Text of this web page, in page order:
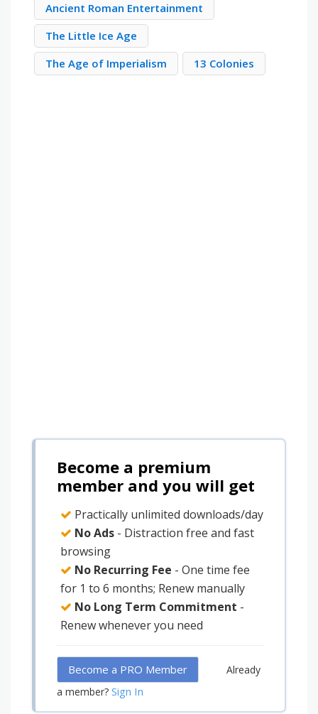
Ancient Roman Entertainment
The Little Ice Age
The Age of Imperialism
13 Colonies
Become a premium
member and you will get
Practically unlimited downloads/day
No Ads - Distraction free and fast
browsing
No Recurring Fee - One time fee
for 1 to 6 months; Renew manually
No Long Term Commitment -
Renew whenever you need
Become a PRO Member
Already
a member? Sign In